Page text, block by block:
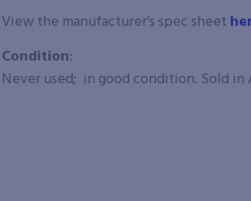
View the manufacturer’s spec sheet
Condition:
Never used; in good condition. Sold in